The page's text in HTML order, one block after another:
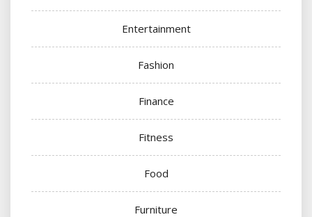
Entertainment
Fashion
Finance
Fitness
Food
Furniture